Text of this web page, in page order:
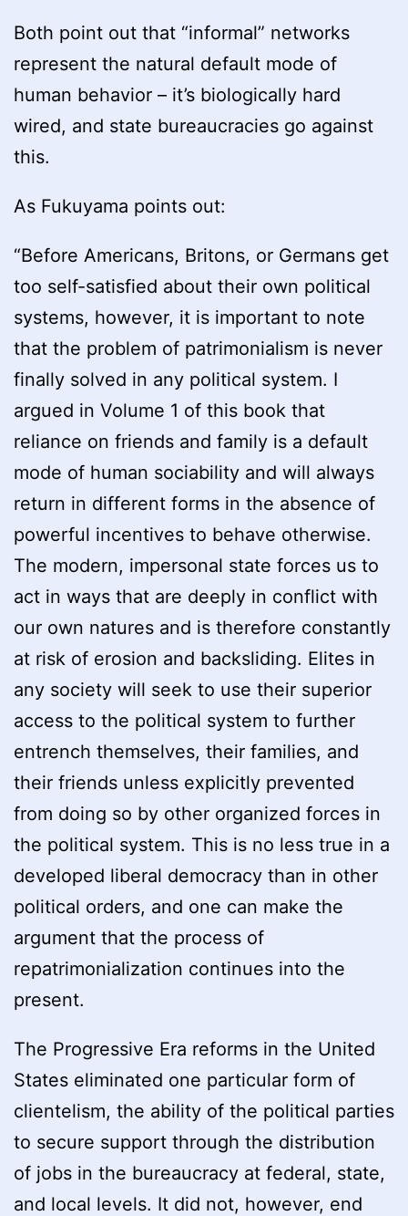
Both point out that “informal” networks
represent the natural default mode of
human behavior – it’s biologically hard
wired, and state bureaucracies go against
this.
As Fukuyama points out:
“Before Americans, Britons, or Germans get
too self-satisfied about their own political
systems, however, it is important to note
that the problem of patrimonialism is never
finally solved in any political system. I
argued in Volume 1 of this book that
reliance on friends and family is a default
mode of human sociability and will always
return in different forms in the absence of
powerful incentives to behave otherwise.
The modern, impersonal state forces us to
act in ways that are deeply in conflict with
our own natures and is therefore constantly
at risk of erosion and backsliding. Elites in
any society will seek to use their superior
access to the political system to further
entrench themselves, their families, and
their friends unless explicitly prevented
from doing so by other organized forces in
the political system. This is no less true in a
developed liberal democracy than in other
political orders, and one can make the
argument that the process of
repatrimonialization continues into the
present.
The Progressive Era reforms in the United
States eliminated one particular form of
clientelism, the ability of the political parties
to secure support through the distribution
of jobs in the bureaucracy at federal, state,
and local levels. It did not, however, end